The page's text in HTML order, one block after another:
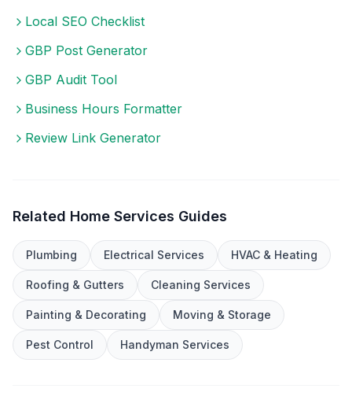
Local SEO Checklist
GBP Post Generator
GBP Audit Tool
Business Hours Formatter
Review Link Generator
Related Home Services Guides
Plumbing Electrical Services HVAC & Heating
Roofing & Gutters Cleaning Services
Painting & Decorating Moving & Storage
Pest Control Handyman Services